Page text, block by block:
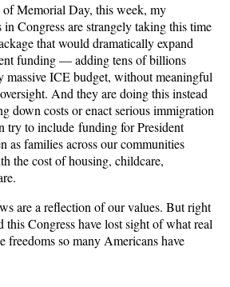
Memorial Day, this week, my
Congress are strangely taking this time
that would dramatically expand
funding — adding tens of billions
massive ICE budget, without meaningful
And they are doing this instead
down costs or enact serious immigration
try to include funding for President
as families across our communities
the cost of housing, childcare,
are a reflection of our values. But right
this Congress have lost sight of what real
freedoms so many Americans have